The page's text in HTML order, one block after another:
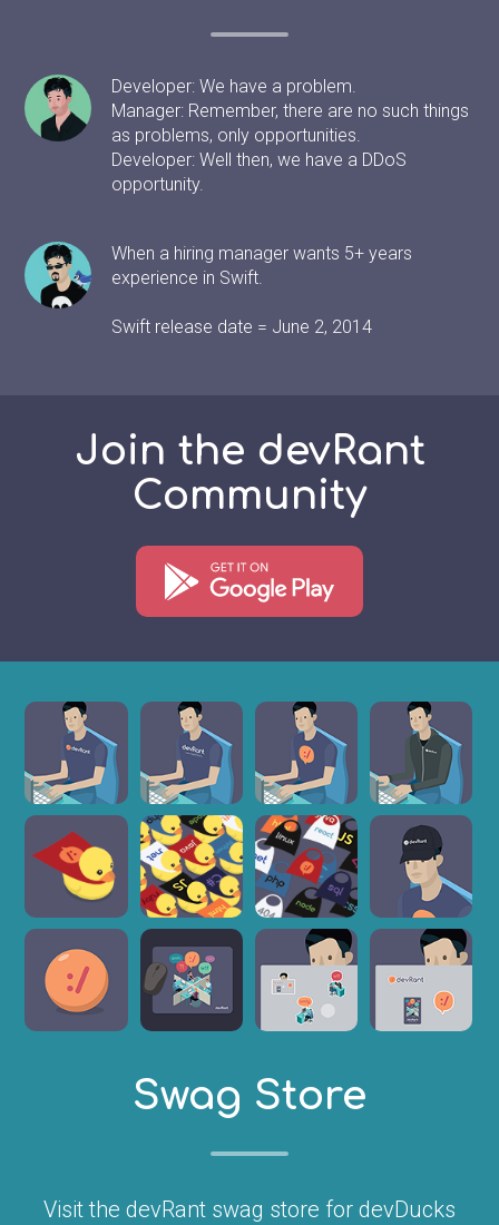
Developer: We have a problem.
Manager: Remember, there are no such things
as problems, only opportunities.
Developer: Well then, we have a DDoS
opportunity.
When a hiring manager wants 5+ years
experience in Swift.
Swift release date = June 2, 2014
Join the devRant
Community
Swag Store
Visit the devRant swag store for devDucks